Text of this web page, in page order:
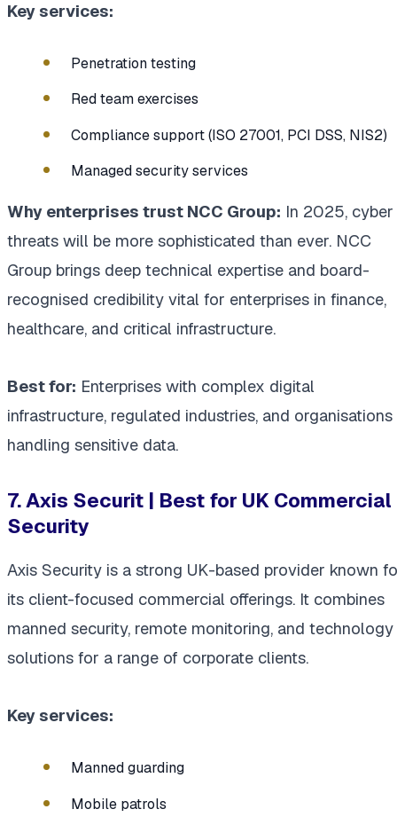
Key services:
Penetration testing
Red team exercises
Compliance support (ISO 27001, PCI DSS, NIS2)
Managed security services
Why enterprises trust NCC Group: In 2025, cyber
threats will be more sophisticated than ever. NCC
Group brings deep technical expertise and board-
recognised credibility vital for enterprises in finance,
healthcare, and critical infrastructure.
Best for: Enterprises with complex digital
infrastructure, regulated industries, and organisations
handling sensitive data.
7. Axis Securit | Best for UK Commercial
Security
Axis Security is a strong UK-based provider known
its client-focused commercial offerings. It combines
manned security, remote monitoring, and technology
solutions for a range of corporate clients.
Key services:
Manned guarding
Mobile patrols